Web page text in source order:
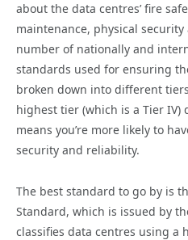
about the data centres’ fire
maintenance, physical
number of nationally and
standards used for ensuring
broken down into different
highest tier (which is a Tier IV)
means you’re more likely to
security and reliability.
The best standard to go by is
Standard, which is issued by
classifies data centres using a